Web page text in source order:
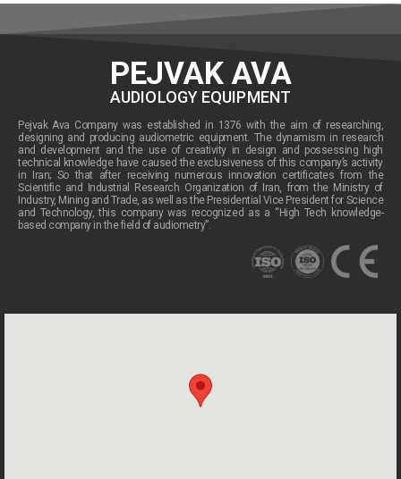
PEJVAK AVA
AUDIOLOGY EQUIPMENT
Pejvak Ava Company was established in 1376 with the aim of researching,
designing and producing audiometric equipment. The dynamism in research
and development and the use of creativity in design and possessing high
technical knowledge have caused the exclusiveness of this company’s activity
in Iran; So that after receiving numerous innovation certificates from the
Scientific and Industrial Research Organization of Iran, from the Ministry of
Industry, Mining and Trade, as well as the Presidential Vice President for Science
and Technology, this company was recognized as a “High Tech knowledge-
based company in the field of audiometry”.